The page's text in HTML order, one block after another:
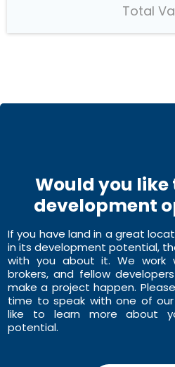
Total
Would you like
development
If you have land in a great
in its development potential,
with you about it. We work
brokers, and fellow
make a project happen.
time to speak with one of
like to learn more about
potential.